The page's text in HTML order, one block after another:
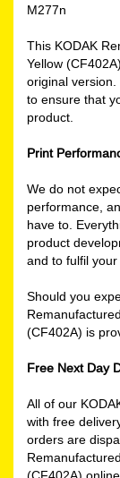
M277n
This KODAK
Yellow
original
to ensure that
product.
Print
We do not
performance,
have to.
product
and to fulfil your
Should you
(CF402A) is
Free Next Day
All of our
with free
orders are
(CF402A)